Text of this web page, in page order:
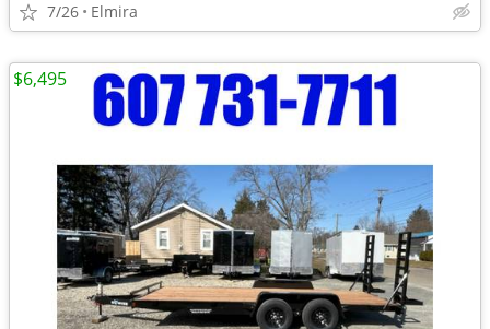
7/26 Elmira
$6,495